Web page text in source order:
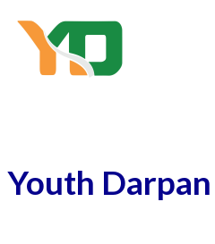
Youth Darpan